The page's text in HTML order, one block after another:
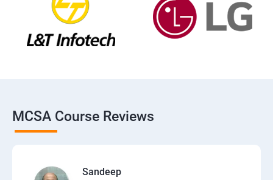
MCSA Course Reviews
Sandeep